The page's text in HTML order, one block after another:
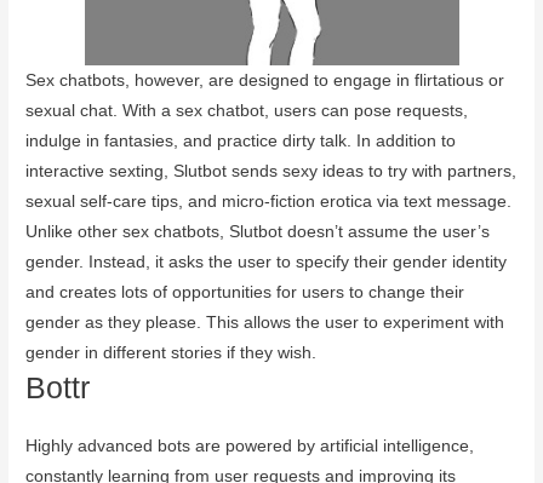
Sex chatbots, however, are designed to engage in flirtatious or
sexual chat. With a sex chatbot, users can pose requests,
indulge in fantasies, and practice dirty talk. In addition to
interactive sexting, Slutbot sends sexy ideas to try with partners,
sexual self-care tips, and micro-fiction erotica via text message.
Unlike other sex chatbots, Slutbot doesn’t assume the user’s
gender. Instead, it asks the user to specify their gender identity
and creates lots of opportunities for users to change their
gender as they please. This allows the user to experiment with
gender in different stories if they wish.
Bottr
Highly advanced bots are powered by artificial intelligence,
constantly learning from user requests and improving its